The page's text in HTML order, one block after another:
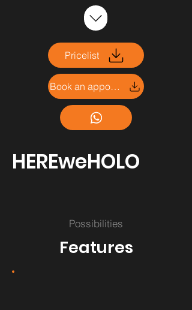
Pricelist
Book an appointment
HEREweHOLO
Possibilities
Features